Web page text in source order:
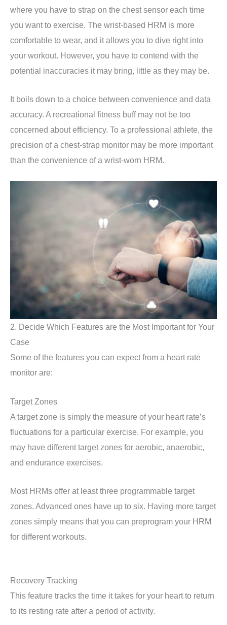
where you have to strap on the chest sensor each time
you want to exercise. The wrist-based HRM is more
comfortable to wear, and it allows you to dive right into
your workout. However, you have to contend with the
potential inaccuracies it may bring, little as they may be.
It boils down to a choice between convenience and data
accuracy. A recreational fitness buff may not be too
concerned about efficiency. To a professional athlete, the
precision of a chest-strap monitor may be more important
than the convenience of a wrist-worn HRM.
2. Decide Which Features are the Most Important for Your
Case
Some of the features you can expect from a heart rate
monitor are:
Target Zones
A target zone is simply the measure of your heart rate’s
fluctuations for a particular exercise. For example, you
may have different target zones for aerobic, anaerobic,
and endurance exercises.
Most HRMs offer at least three programmable target
zones. Advanced ones have up to six. Having more target
zones simply means that you can preprogram your HRM
for different workouts.
Recovery Tracking
This feature tracks the time it takes for your heart to return
to its resting rate after a period of activity.